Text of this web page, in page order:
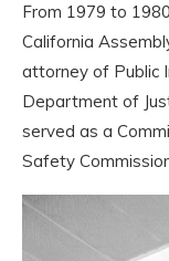
From 1979 to
California
attorney of Public
Department of
served as a
Safety